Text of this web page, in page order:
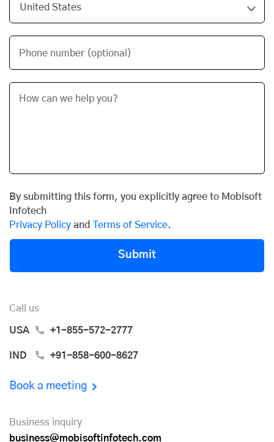
Phone number (optional)
By submitting this form, you explicitly agree to Mobisoft
Infotech
Privacy Policy and Terms of Service.
Submit
Call us
USA +1-855-572-2777
IND +91-858-600-8627
Book a meeting
Business inquiry
business@mobisoftinfotech.com